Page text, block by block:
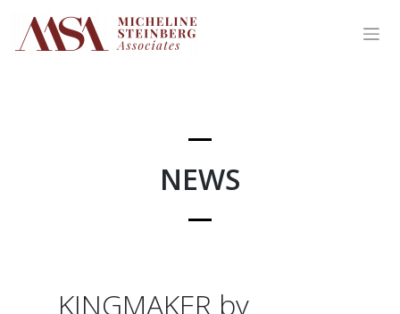
content
NEWS
KINGMAKER by